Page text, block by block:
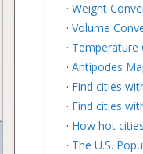
· Weight
· Volume
· Temperature
· Antipodes
· Find cities
· Find cities
· How hot
· The U.S.